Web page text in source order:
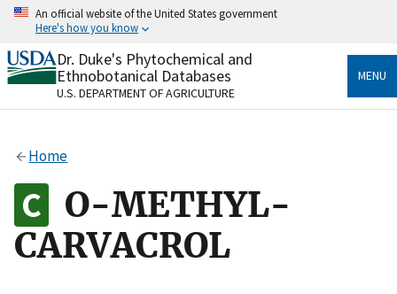
Skip
content
An official website of the United States government
Here's how you know
Official websites use .gov
A.govwebsite belongs to an official government
organization in the United States.
Alock
to the .gov website. Share sensitive information only
on official, secure websites.
Dr. Duke's Phytochemical and
Ethnobotanical Databases
U.S. DEPARTMENT OF AGRICULTURE
MENU
Home
O-METHYL-
CARVACROL